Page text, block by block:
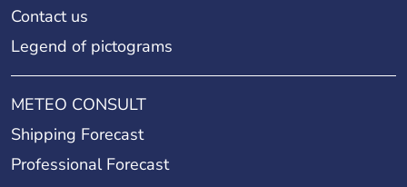
Contact us
Legend of pictograms
METEO CONSULT
Shipping Forecast
Professional Forecast